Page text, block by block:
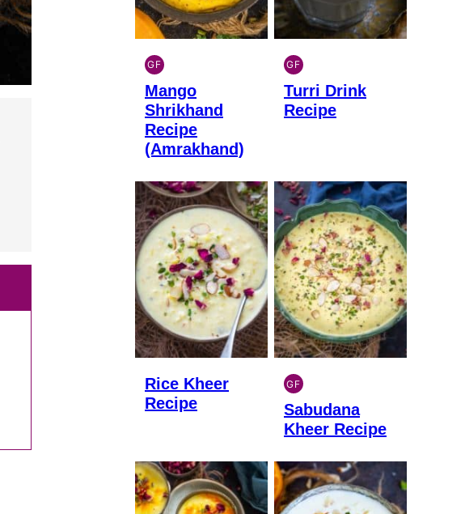
GF
INDIAN
GLUTEN
FREE
Mango
Shrikhand
Recipe
(Amrakhand)
GF
INDIAN
GLUTEN
FREE
Turri Drink
Recipe
Rice Kheer
Recipe
GF
INDIAN
GLUTEN
FREE
Sabudana
Kheer Recipe